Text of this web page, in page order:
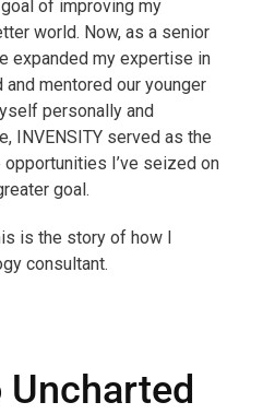
of improving my
world. Now, as a senior
expanded my expertise in
mentored our younger
personally and
INVENSITY served as the
I’ve seized on
goal.
is the story of how I
consultant.